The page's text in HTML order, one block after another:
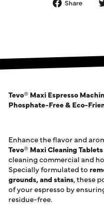
Share
Tevo® Maxi Espresso
Phosphate-Free & Eco-
Enhance the flavor and
Tevo® Maxi Cleaning Tablets
cleaning commercial and
Specially formulated to
grounds, and stains, these
of your espresso by
residue-free.